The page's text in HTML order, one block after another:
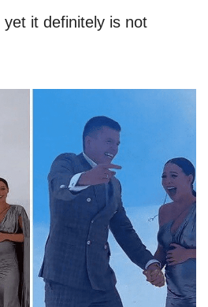
it definitely is not